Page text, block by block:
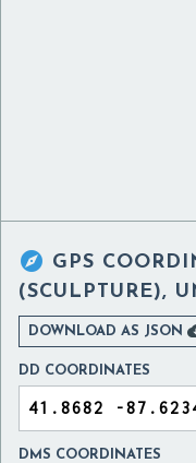
 GPS
(SCULPTURE),
DOWNLOAD AS JSON
DD COORDINATES
DMS COORDINATES